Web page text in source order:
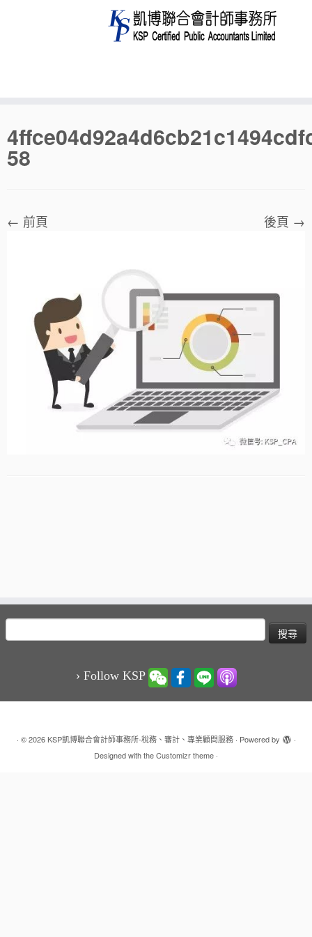
to
content
58
← 前頁 後頁 →
搜
尋
› Follow KSP
· © 2026 KSP凱博聯合會計師事務所-稅務、審計、專業顧問服務· Powered by
·
Designed with theCustomizr theme ·